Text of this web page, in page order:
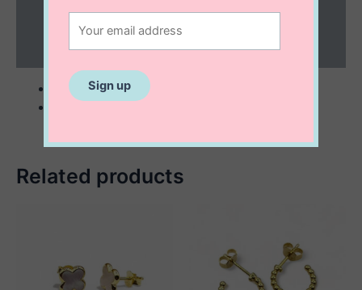
Reviews (0)
sterling silver
Related products